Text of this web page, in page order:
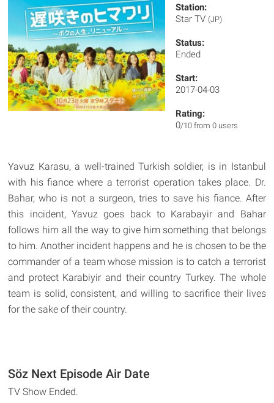
Station:
Star TV (JP)
Status:
Ended
Start:
2017-04-03
Rating:
0/10 from 0 users
Yavuz Karasu, a well-trained Turkish soldier, is in Istanbul
with his fiance where a terrorist operation takes place. Dr.
Bahar, who is not a surgeon, tries to save his fiance. After
this incident, Yavuz goes back to Karabayir and Bahar
follows him all the way to give him something that belongs
to him. Another incident happens and he is chosen to be the
commander of a team whose mission is to catch a terrorist
and protect Karabiyir and their country Turkey. The whole
team is solid, consistent, and willing to sacrifice their lives
for the sake of their country.
Söz Next Episode Air Date
TV Show Ended.